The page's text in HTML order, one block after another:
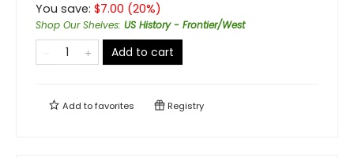
You save: $7.00 (20%)
Shop Our Shelves: US History - Frontier/West
Add to cart
Add tofavorites Registry